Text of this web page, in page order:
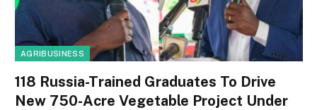
AGRIBUSINESS
118 Russia-Trained Graduates To Drive
New 750-Acre Vegetable Project Under